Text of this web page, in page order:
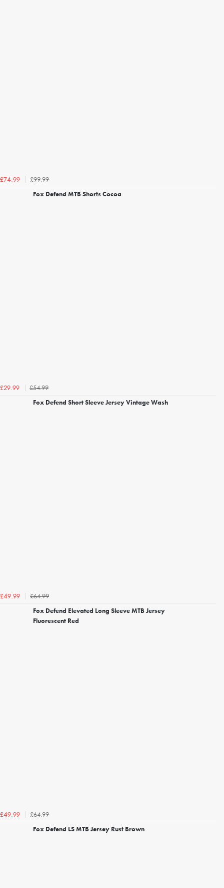
£74.99
£99.99
Fox Defend MTB Shorts Cocoa
£29.99
£54.99
Fox Defend Short Sleeve Jersey Vintage Wash
£49.99
£64.99
Fox Defend Elevated Long Sleeve MTB Jersey
Fluorescent Red
£49.99
£64.99
Fox Defend LS MTB Jersey Rust Brown